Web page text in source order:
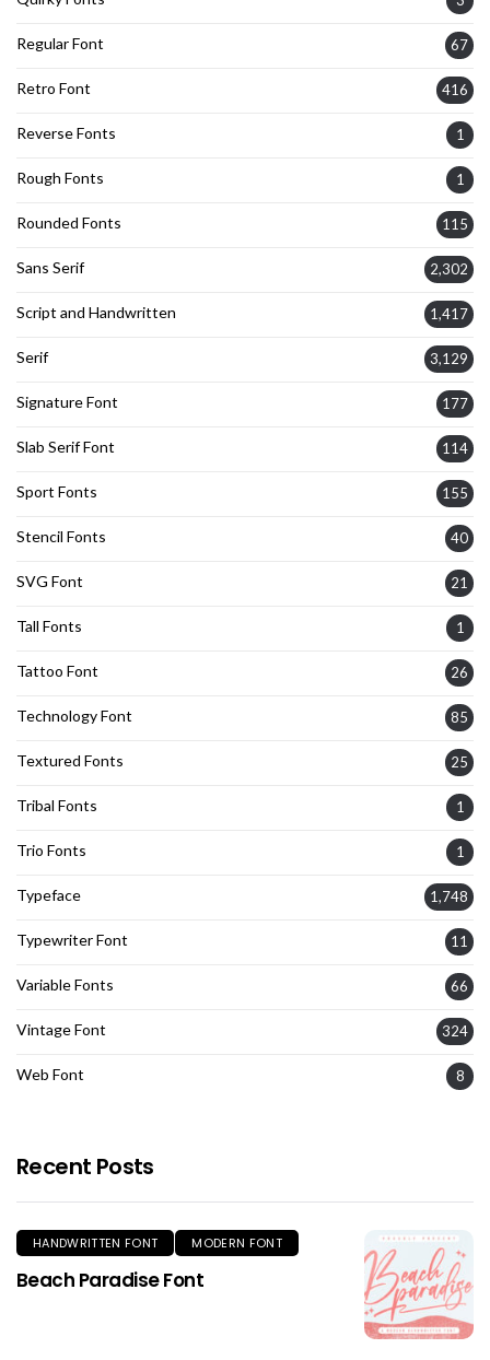
Regular Font 67
Retro Font 416
Reverse Fonts 1
Rough Fonts 1
Rounded Fonts 115
Sans Serif 2,302
Script and Handwritten 1,417
Serif 3,129
Signature Font 177
Slab Serif Font 114
Sport Fonts 155
Stencil Fonts 40
SVG Font 21
Tall Fonts 1
Tattoo Font 26
Technology Font 85
Textured Fonts 25
Tribal Fonts 1
Trio Fonts 1
Typeface 1,748
Typewriter Font 11
Variable Fonts 66
Vintage Font 324
Web Font 8
Recent Posts
HANDWRITTEN FONT MODERN FONT
Beach Paradise Font